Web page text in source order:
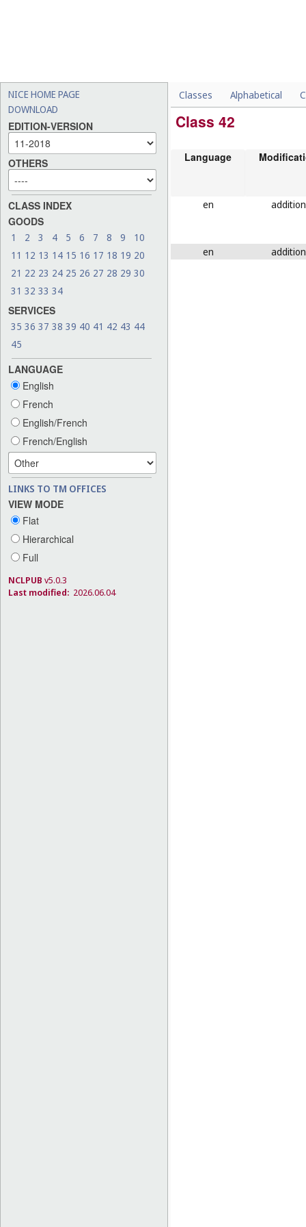
NICE HOME PAGE
DOWNLOAD
EDITION-VERSION
OTHERS
CLASS INDEX
GOODS
1 2 3 4 5 6 7 8 9
10
11 12 13 14 15 16 17 18 19 20
21 22 23 24 25 26 27 28 29 30
31 32 33 34
SERVICES
35 36 37 38 39 40 41 42 43 44
45
LANGUAGE
English
French
English/French
French/English
LINKS TO TM OFFICES
VIEW MODE
Flat
Hierarchical
Full
NCLPUB v5.0.3
Last modified: 2026.06.04
Classes Alphabetical
Class 42
Language
en addition
en addition